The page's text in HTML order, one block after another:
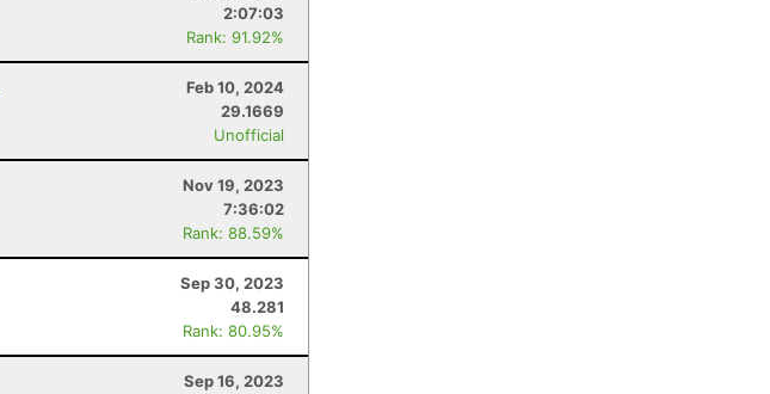
2:07:03
Rank: 91.92%
Feb 10, 2024
29.1669
Unofficial
Nov 19, 2023
7:36:02
Rank: 88.59%
Sep 30, 2023
48.281
Rank: 80.95%
Sep 16, 2023